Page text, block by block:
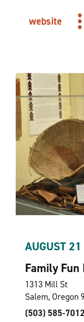
website
AUGUST 21
Family Fun
1313 Mill St
Salem, Oregon
(503) 585-7012